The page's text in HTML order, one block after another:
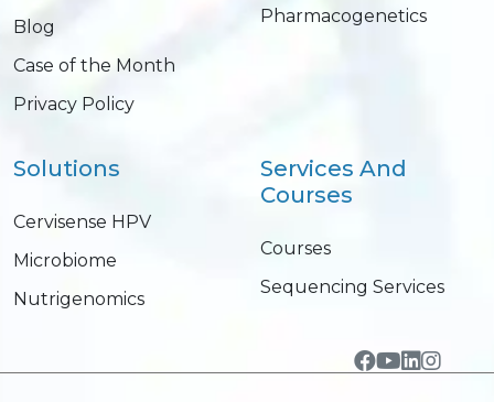
Blog
Case of the Month
Privacy Policy
Pharmacogenetics
Solutions
Cervisense HPV
Microbiome
Nutrigenomics
Services And
Courses
Courses
Sequencing Services